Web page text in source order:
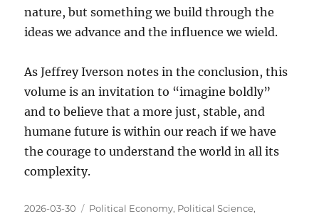
nature, but something we build through the
ideas we advance and the influence we wield.
As Jeffrey Iverson notes in the conclusion, this
volume is an invitation to “imagine boldly”
and to believe that a more just, stable, and
humane future is within our reach if we have
the courage to understand the world in all its
complexity.
Posted
2026-03-30 Categories
Political Economy, Political Science,